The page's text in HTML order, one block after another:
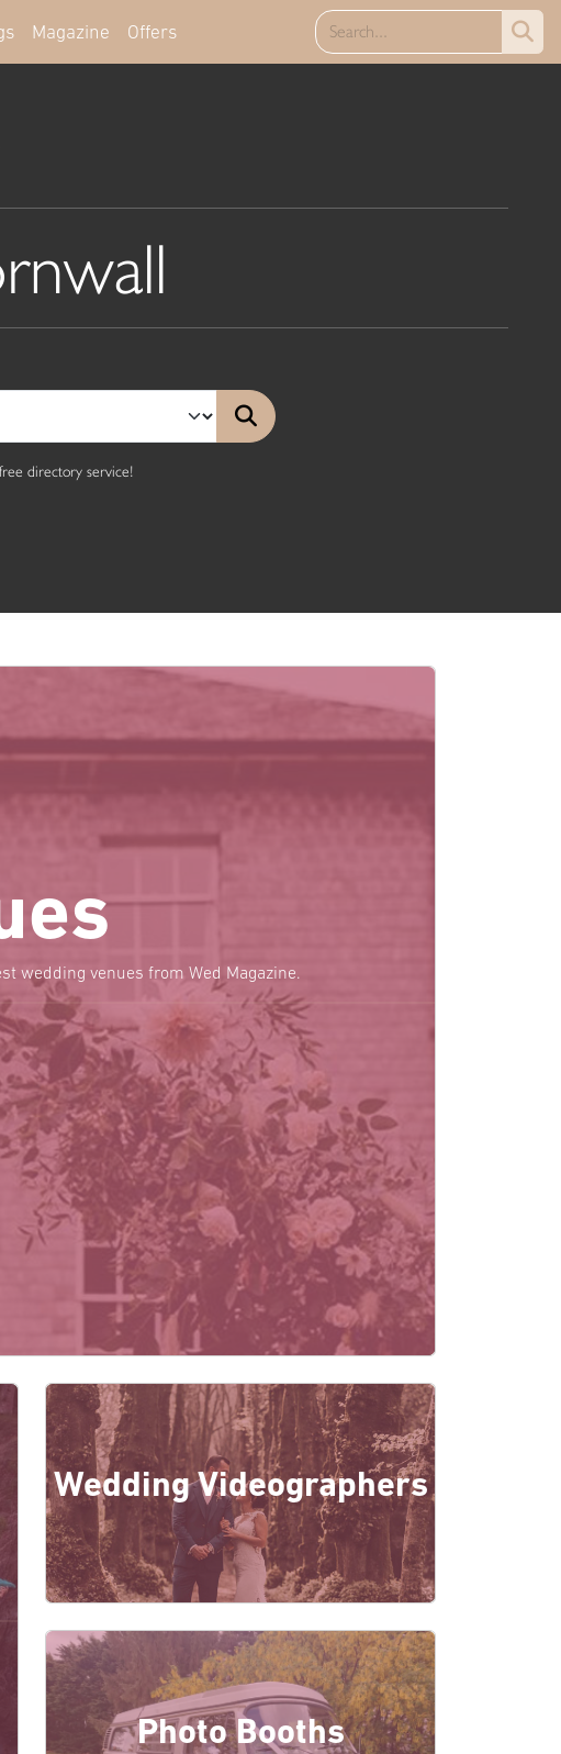
Magazine Offers
directory service!
wedding venues from Wed Magazine.
Wedding Videographers
Photo Booths